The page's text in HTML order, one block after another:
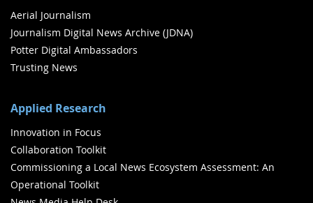
Aerial Journalism
Journalism Digital News Archive (JDNA)
Potter Digital Ambassadors
Trusting News
Applied Research
Innovation in Focus
Collaboration Toolkit
Commissioning a Local News Ecosystem Assessment: An
Operational Toolkit